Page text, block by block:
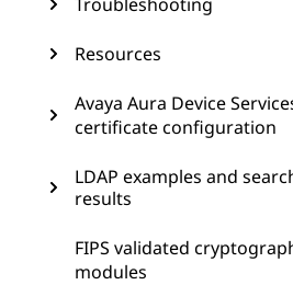
Resources
Avaya Aura Device
certificate configuration
LDAP examples and
results
FIPS validated
modules